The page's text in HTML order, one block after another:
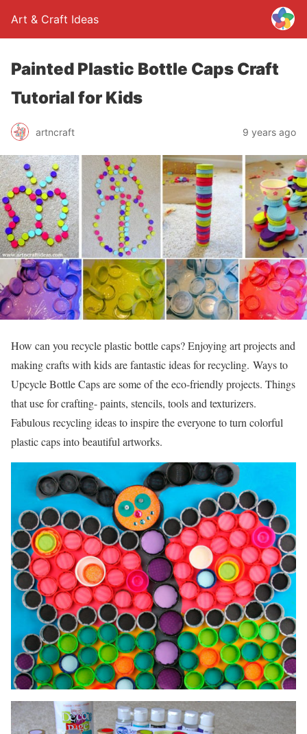
Art & Craft Ideas
Painted Plastic Bottle Caps Craft
Tutorial for Kids
artncraft 9 years ago
How can you recycle plastic bottle caps? Enjoying art projects and
making crafts with kids are fantastic ideas for recycling. Ways to
Upcycle Bottle Caps are some of the eco-friendly projects. Things
that use for crafting- paints, stencils, tools and texturizers.
Fabulous recycling ideas to inspire the everyone to turn colorful
plastic caps into beautiful artworks.